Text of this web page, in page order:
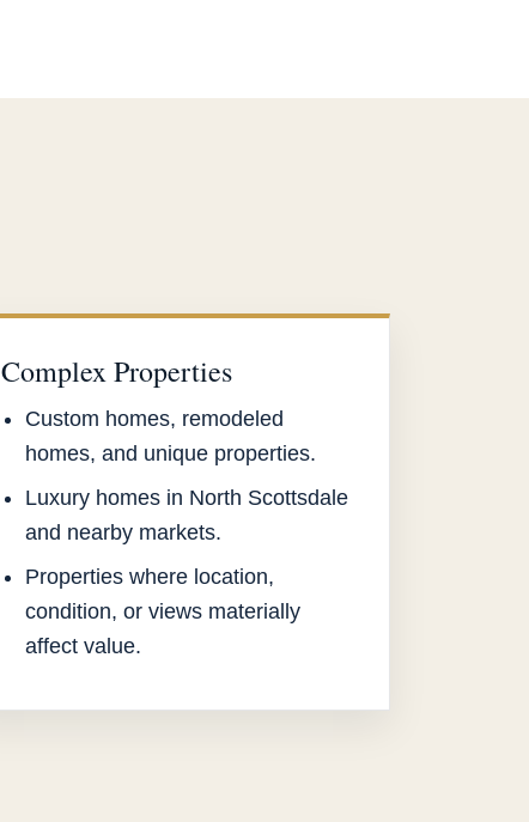
Complex Properties
Custom homes, remodeled
homes, and unique properties.
Luxury homes in North Scottsdale
and nearby markets.
Properties where location,
condition, or views materially
affect value.